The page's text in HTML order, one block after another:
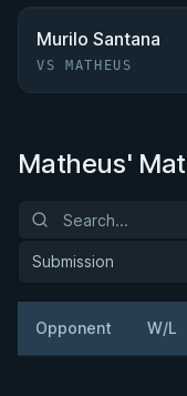
Murilo Santana
VS MATHEUS
Matheus'
Submission
Opponent W/L